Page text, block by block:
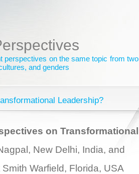
perspectives on the same topic from
and genders
Leadership?
on
New Delhi, India, and
Smith Warfield, Florida, USA